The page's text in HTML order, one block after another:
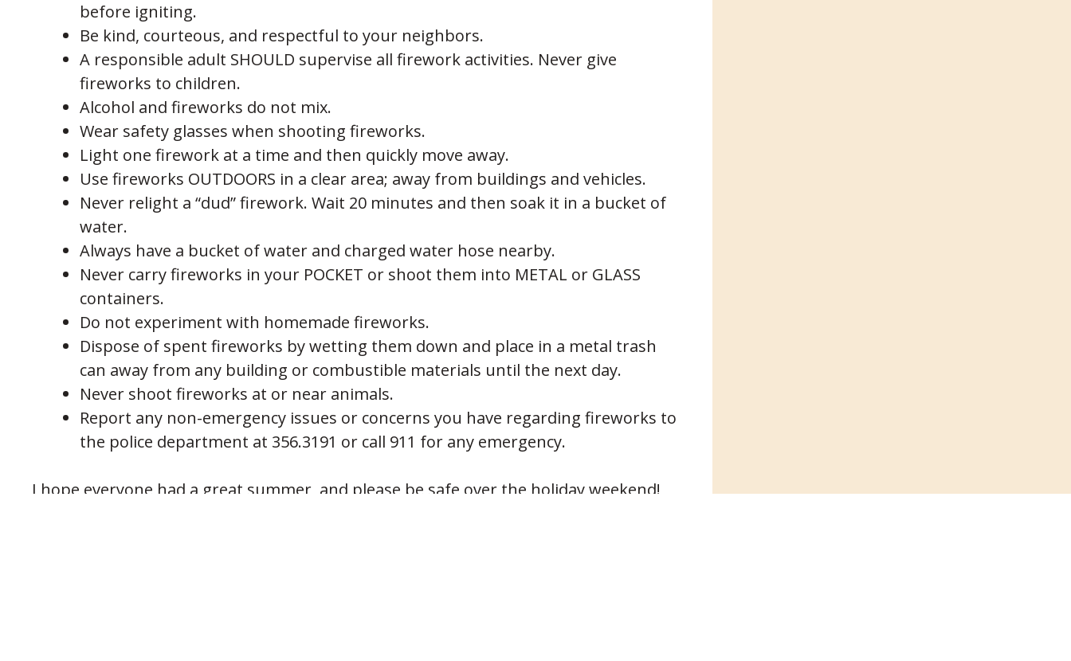
before igniting.
Be kind, courteous, and respectful to your neighbors.
A responsible adult SHOULD supervise all firework activities. Never give
fireworks to children.
Alcohol and fireworks do not mix.
Wear safety glasses when shooting fireworks.
Light one firework at a time and then quickly move away.
Use fireworks OUTDOORS in a clear area; away from buildings and vehicles.
Never relight a “dud” firework. Wait 20 minutes and then soak it in a bucket of
water.
Always have a bucket of water and charged water hose nearby.
Never carry fireworks in your POCKET or shoot them into METAL or GLASS
containers.
Do not experiment with homemade fireworks.
Dispose of spent fireworks by wetting them down and place in a metal trash
can away from any building or combustible materials until the next day.
Never shoot fireworks at or near animals.
Report any non-emergency issues or concerns you have regarding fireworks to
the police department at 356.3191 or call 911 for any emergency.
I hope everyone had a great summer, and please be safe over the holiday weekend!